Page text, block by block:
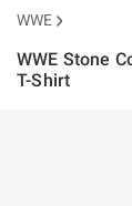
WWE
WWE Stone
T-Shirt